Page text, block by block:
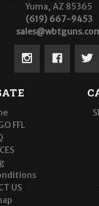
Yuma, AZ 85365
(619) 667-9453
FFL
US